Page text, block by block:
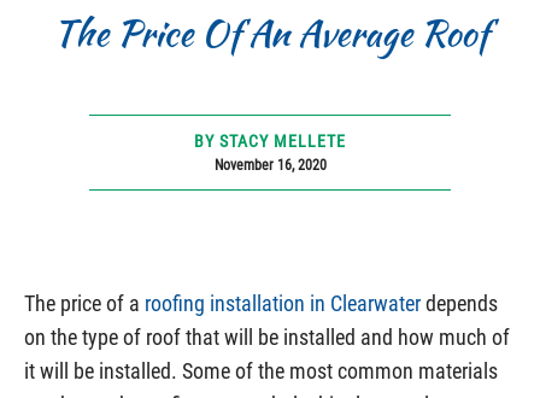
The Price Of An Average Roof
BY STACY MELLETE
November 16, 2020
The price of a roofing installation in Clearwaterdepends
on the type of roof that will be installed and how much of
it will be installed. Some of the most common materials